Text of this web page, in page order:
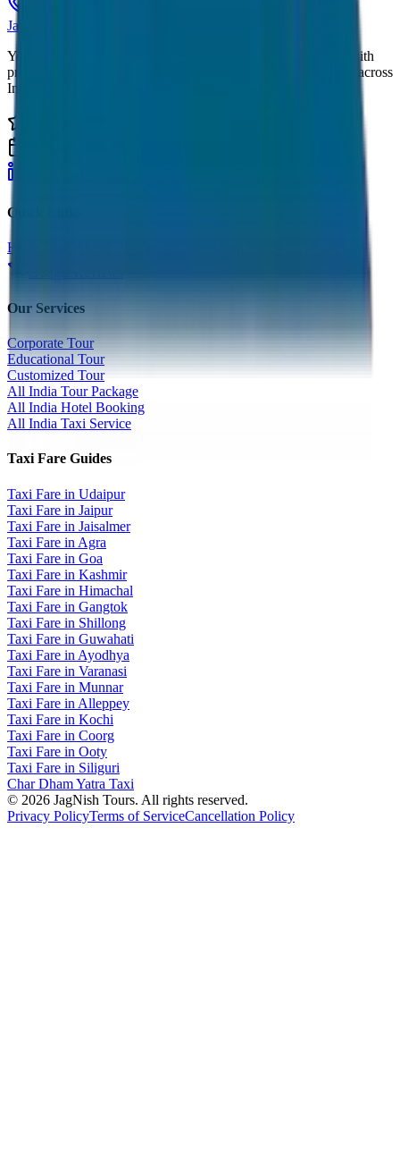
JagNish Tours
Your Personal Travel Experts - Travelling on our mind 24x7 with
premium service quality. Discover amazing travel experiences across
India.
Quick Links
Home
Our Services
Corporate Tour
Educational Tour
Customized Tour
All India Tour Package
All India Hotel Booking
All India Taxi Service
Taxi Fare Guides
Taxi Fare in Udaipur
Taxi Fare in Jaipur
Taxi Fare in Jaisalmer
Taxi Fare in Agra
Taxi Fare in Goa
Taxi Fare in Kashmir
Taxi Fare in Himachal
Taxi Fare in Gangtok
Taxi Fare in Shillong
Taxi Fare in Guwahati
Taxi Fare in Ayodhya
Taxi Fare in Varanasi
Taxi Fare in Munnar
Taxi Fare in Alleppey
Taxi Fare in Kochi
Taxi Fare in Coorg
Taxi Fare in Ooty
Taxi Fare in Siliguri
Char Dham Yatra Taxi
© 2026 JagNish Tours. All rights reserved.
Privacy PolicyTerms of ServiceCancellation Policy